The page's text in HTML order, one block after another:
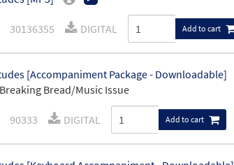
30136355 DIGITAL Add to cart
[Accompaniment Package - Downloadable]
Bread/Music Issue
90333 DIGITAL Add to cart